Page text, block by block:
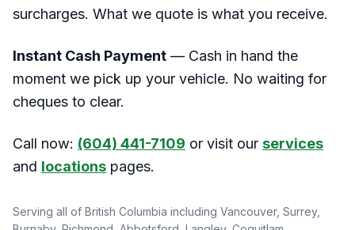
surcharges. What we quote is what you receive.
Instant Cash Payment — Cash in hand the
moment we pick up your vehicle. No waiting for
cheques to clear.
Call now: (604) 441-7109 or visit our services
and locations pages.
Serving all of British Columbia including Vancouver, Surrey,